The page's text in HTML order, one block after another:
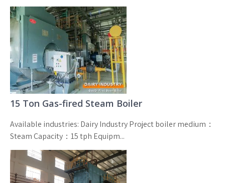
15 Ton Gas-fired Steam Boiler
Available industries: Dairy Industry Project boiler medium：
Steam Capacity：15 tph Equipm...